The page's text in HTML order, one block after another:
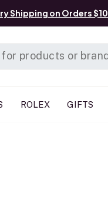
Shipping on Orders
ROLEX GIFTS
Added to Manage